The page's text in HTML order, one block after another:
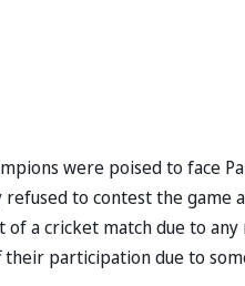
were poised to face
refused to contest the game
of a cricket match due to
their participation due to